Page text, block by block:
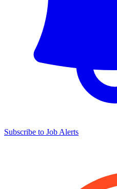
Subscribe to Job Alerts